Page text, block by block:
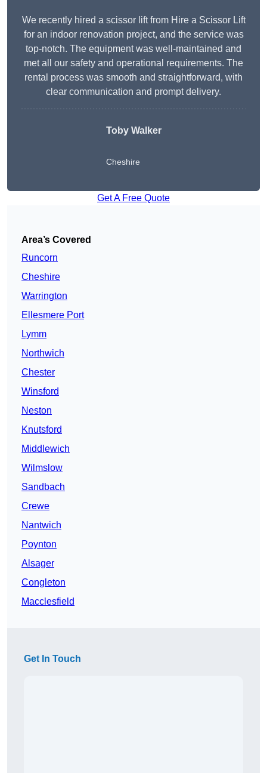
We recently hired a scissor lift from Hire a Scissor Lift
for an indoor renovation project, and the service was
top-notch. The equipment was well-maintained and
met all our safety and operational requirements. The
rental process was smooth and straightforward, with
clear communication and prompt delivery.
Toby Walker
Cheshire
Get A Free Quote
Area’s Covered
Runcorn
Cheshire
Warrington
Ellesmere Port
Lymm
Northwich
Chester
Winsford
Neston
Knutsford
Middlewich
Wilmslow
Sandbach
Crewe
Nantwich
Poynton
Alsager
Congleton
Macclesfield
Get In Touch